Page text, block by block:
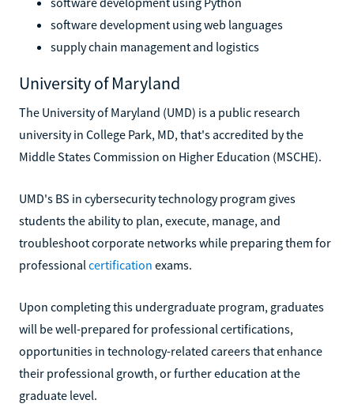
software development using web languages
supply chain management and logistics
University of Maryland
The University of Maryland (UMD) is a public research
university in College Park, MD, that's accredited by the
Middle States Commission on Higher Education (MSCHE).
UMD's BS in cybersecurity technology program gives
students the ability to plan, execute, manage, and
troubleshoot corporate networks while preparing them for
professional certification exams.
Upon completing this undergraduate program, graduates
will be well-prepared for professional certifications,
opportunities in technology-related careers that enhance
their professional growth, or further education at the
graduate level.